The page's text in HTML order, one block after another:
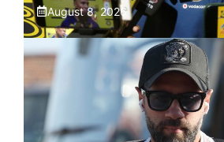
August 8, 2026